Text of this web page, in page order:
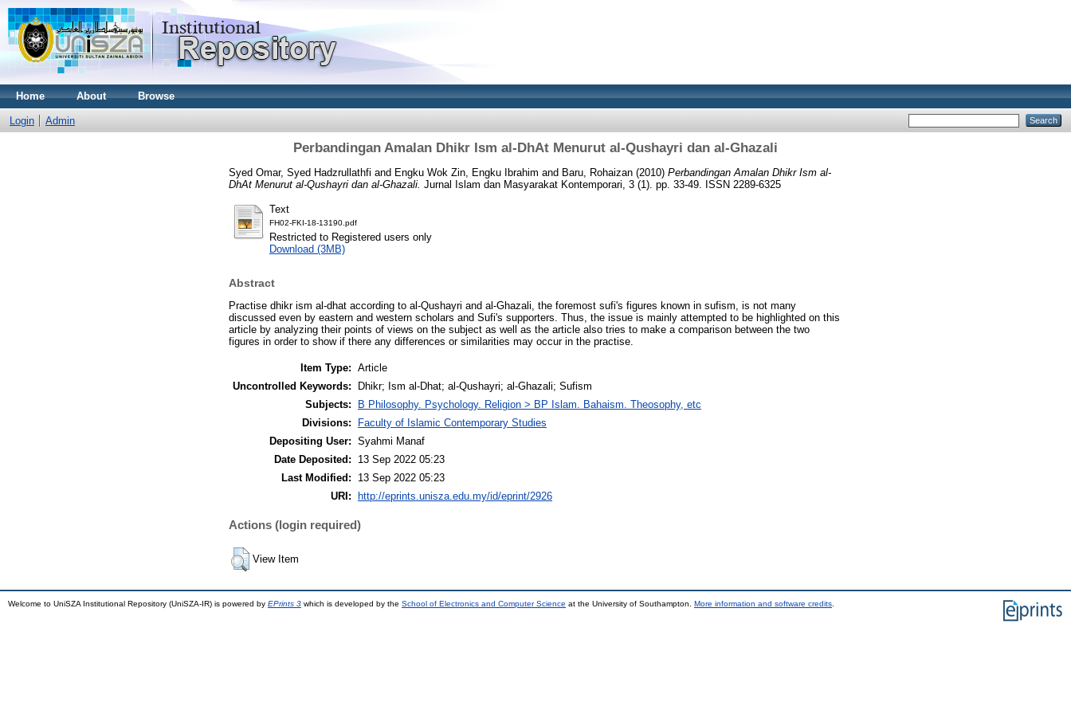
Home About Browse
Login Admin
Perbandingan Amalan Dhikr Ism al-DhAt Menurut al-Qushayri dan al-Ghazali
Syed Omar, Syed Hadzrullathfi and Engku Wok Zin, Engku Ibrahim and Baru, Rohaizan (2010) Perbandingan Amalan Dhikr Ism al-
DhAt Menurut al-Qushayri dan al-Ghazali. Jurnal Islam dan Masyarakat Kontemporari, 3 (1). pp. 33-49. ISSN 2289-6325
Text
FH02-FKI-18-13190.pdf
Restricted to Registered users only
Download (3MB)
Abstract
Practise dhikr ism al-dhat according to al-Qushayri and al-Ghazali, the foremost sufi's figures known in sufism, is not many
discussed even by eastern and western scholars and Sufi's supporters. Thus, the issue is mainly attempted to be highlighted on this
article by analyzing their points of views on the subject as well as the article also tries to make a comparison between the two
figures in order to show if there any differences or similarities may occur in the practise.
Item Type: Article
Uncontrolled Keywords:
Dhikr; Ism al-Dhat; al-Qushayri; al-Ghazali; Sufism
Subjects:
B Philosophy. Psychology. Religion > BP Islam. Bahaism. Theosophy, etc
Divisions:
Faculty of Islamic Contemporary Studies
Depositing User: Syahmi Manaf
Date Deposited:
13 Sep 2022 05:23
Last Modified:
13 Sep 2022 05:23
URI:
http://eprints.unisza.edu.my/id/eprint/2926
Actions (login required)
View Item
Welcome to UniSZA Institutional Repository (UniSZA-IR) is powered by EPrints 3 which is developed by the School of Electronics and Computer Science at the University of Southampton. More information and software credits